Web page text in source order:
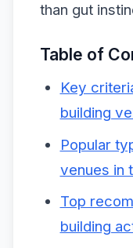
than gut
Table of
Key
building
Popular
venues in
Top
building